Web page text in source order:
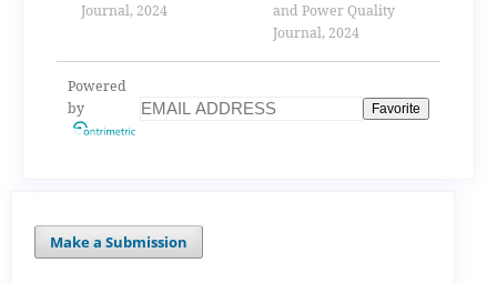
trains
Journal, 2024
and Power Quality
Journal, 2024
Powered
by
Favorite
Make a Submission